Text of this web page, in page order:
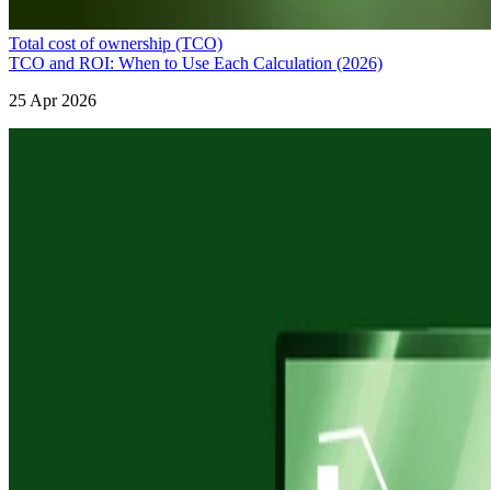
Total cost of ownership (TCO)
TCO and ROI: When to Use Each Calculation (2026)
25 Apr 2026